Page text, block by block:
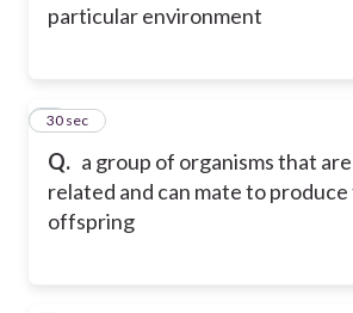
particular environment
Q. a group of organisms that
related and can mate to
offspring
2
30 sec